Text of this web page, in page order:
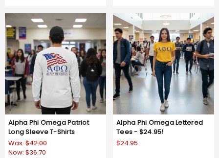
Alpha Phi Omega Patriot
Long Sleeve T-Shirts
Was: $42.00
Now: $36.70
Alpha Phi Omega Lettered
Tees - $24.95!
$24.95